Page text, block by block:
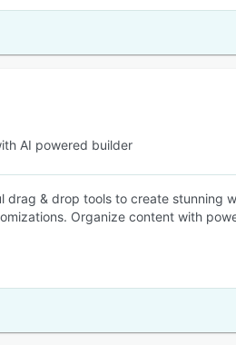
AI powered builder
drag & drop tools to create stunning
Organize content with